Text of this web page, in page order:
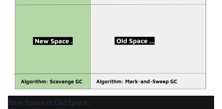
New Space vs Old Space.